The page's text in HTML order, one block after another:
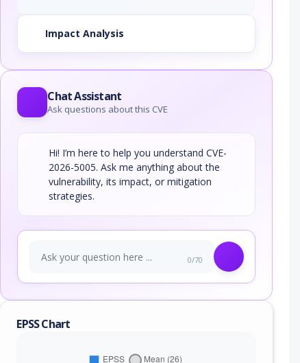
Impact Analysis
Chat Assistant
Ask questions about this CVE
Hi! I’m here to help you understand CVE-
2026-5005. Ask me anything about the
vulnerability, its impact, or mitigation
strategies.
0/70
EPSS Chart